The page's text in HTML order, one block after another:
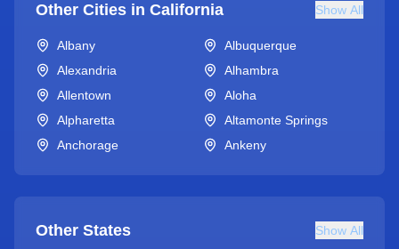
Other Cities in California Show All
Albany
Albuquerque
Alexandria
Alhambra
Allentown
Aloha
Alpharetta
Altamonte Springs
Anchorage
Ankeny
Other States Show All